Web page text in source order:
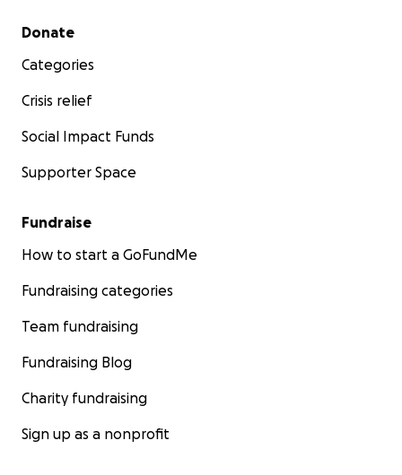
Secondary menu
Donate
Categories
Crisis relief
Social Impact Funds
Supporter Space
Fundraise
How to start a GoFundMe
Fundraising categories
Team fundraising
Fundraising Blog
Charity fundraising
Sign up as a nonprofit